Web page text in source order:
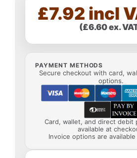
£7.92 incl
(£6.60 ex.
PAYMENT METHODS
Secure checkout with card,
options.
Card, wallet, and direct debit
available at
Invoice options are